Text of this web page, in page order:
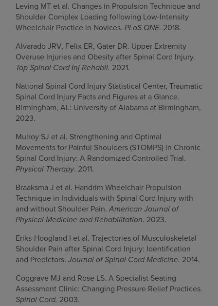
Leving MT et al. Changes in Propulsion Technique and
Shoulder Complex Loading following Low-Intensity
Wheelchair Practice in Novices. PLoS ONE. 2018.
Alvarado JRV, Felix ER, Gater DR. Upper Extremity
Overuse Injuries and Obesity after Spinal Cord Injury.
Top Spinal Cord Inj Rehabil. 2021.
National Spinal Cord Injury Statistical Center, Traumatic
Spinal Cord Injury Facts and Figures at a Glance.
Birmingham, AL: University of Alabama at Birmingham,
2023.
Mulroy SJ et al. Strengthening and Optimal
Movements for Painful Shoulders (STOMPS) in Chronic
Spinal Cord Injury: A Randomized Controlled Trial.
Physical Therapy. 2011.
Braaksma J et al. Handrim Wheelchair Propulsion
Technique in Individuals with Spinal Cord Injury with
and without Shoulder Pain.American Journal of
Physical Medicine and Rehabilitation. 2023.
Eriks-Hoogland I et al. Trajectories of Musculoskeletal
Shoulder Pain after Spinal Cord Injury: Identification
and Predictors. Journal of Spinal Cord Medicine. 2014.
Coggrave MJ and Rose LS. A Specialist Seating
Assessment Clinic: Changing Pressure Relief Practices.
Spinal Cord. 2003.